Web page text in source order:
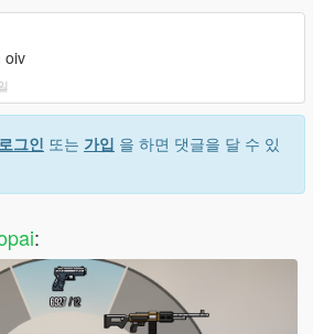
oiv
로그인 또는 가입 을 하면 댓글을 달 수 있
: